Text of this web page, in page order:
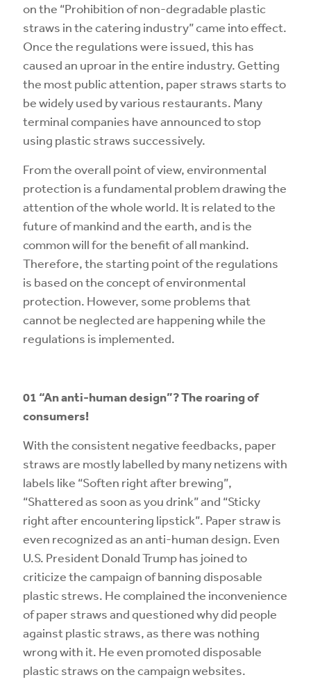
on the “Prohibition of non-degradable plastic
straws in the catering industry” came into effect.
Once the regulations were issued, this has
caused an uproar in the entire industry. Getting
the most public attention, paper straws starts to
be widely used by various restaurants. Many
terminal companies have announced to stop
using plastic straws successively.
From the overall point of view, environmental
protection is a fundamental problem drawing the
attention of the whole world. It is related to the
future of mankind and the earth, and is the
common will for the benefit of all mankind.
Therefore, the starting point of the regulations
is based on the concept of environmental
protection. However, some problems that
cannot be neglected are happening while the
regulations is implemented.
01 “An anti-human design”? The roaring of
consumers!
With the consistent negative feedbacks, paper
straws are mostly labelled by many netizens with
labels like “Soften right after brewing”,
“Shattered as soon as you drink” and “Sticky
right after encountering lipstick”. Paper straw is
even recognized as an anti-human design. Even
U.S. President Donald Trump has joined to
criticize the campaign of banning disposable
plastic strews. He complained the inconvenience
of paper straws and questioned why did people
against plastic straws, as there was nothing
wrong with it. He even promoted disposable
plastic straws on the campaign websites.